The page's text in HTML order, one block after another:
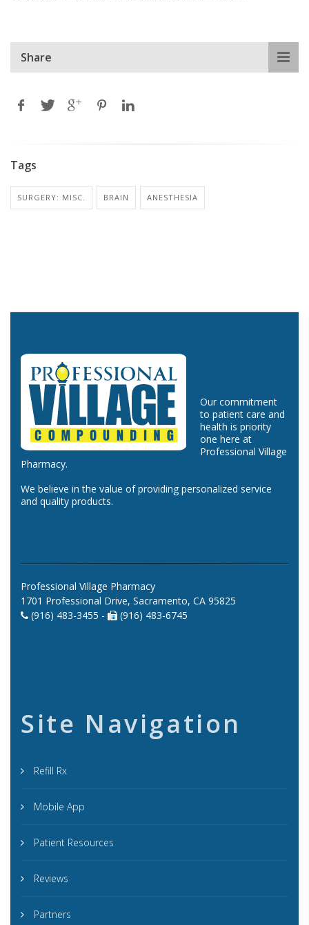
Share
Tags
SURGERY: MISC. BRAIN ANESTHESIA
Our commitment
to patient care and
health is priority
one here at
Professional Village
Pharmacy.
We believe in the value of providing personalized service
and quality products.
Professional Village Pharmacy
1701 Professional Drive, Sacramento, CA 95825
(916) 483-3455 -
(916) 483-6745
Site Navigation
Refill Rx
Mobile App
Patient Resources
Reviews
Partners